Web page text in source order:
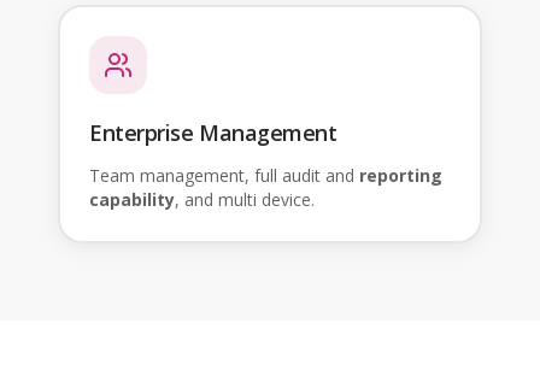
Enterprise Management
Team management, full audit and reporting
capability, and multi device.